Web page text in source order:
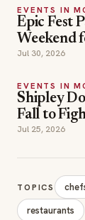
EVENTS IN
Epic Fest
Weekend
Jul 30, 2026
EVENTS IN
Shipley
Fall to
Jul 25, 2026
TOPICS
restaurants